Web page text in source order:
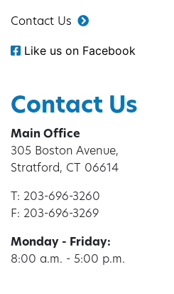
Contact Us
Like us on Facebook
Contact Us
Main Office
305 Boston Avenue,
Stratford, CT 06614
T: 203-696-3260
F: 203-696-3269
Monday - Friday:
8:00 a.m. - 5:00 p.m.